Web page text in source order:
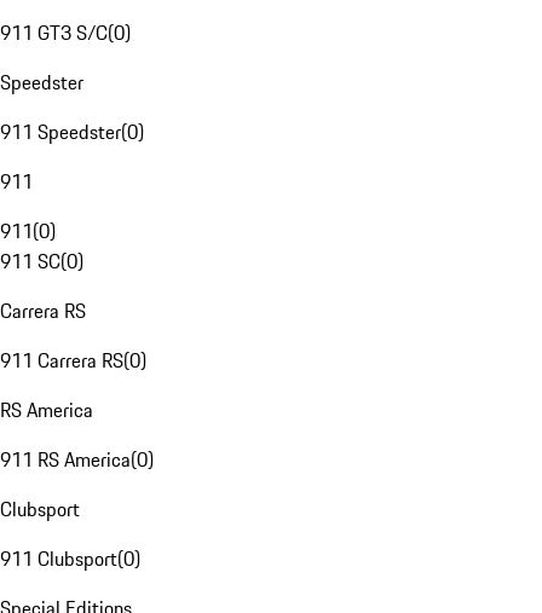
911 GT3 S/C(0)
Speedster
911 Speedster(0)
911
911(0)
911 SC(0)
Carrera RS
911 Carrera RS(0)
RS America
911 RS America(0)
Clubsport
911 Clubsport(0)